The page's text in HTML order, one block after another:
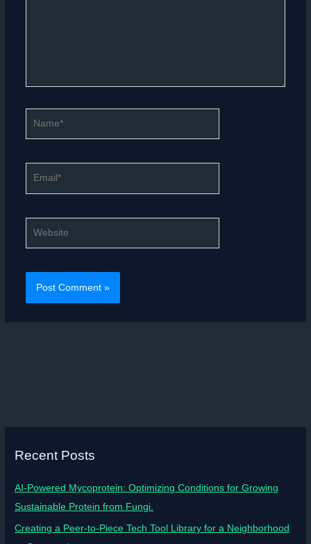
Recent Posts
AI-Powered Mycoprotein: Optimizing Conditions for Growing
Sustainable Protein from Fungi.
Creating a Peer-to-Piece Tech Tool Library for a Neighborhood